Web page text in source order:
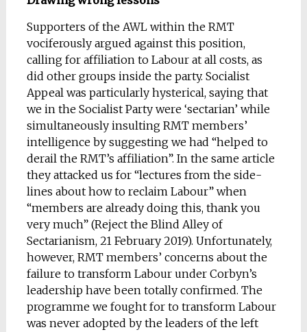
Supporters of the AWL within the RMT
vociferously argued against this position,
calling for affiliation to Labour at all costs, as
did other groups inside the party. Socialist
Appeal was particularly hysterical, saying that
we in the Socialist Party were ‘sectarian’ while
simultaneously insulting RMT members’
intelligence by suggesting we had “helped to
derail the RMT’s affiliation”. In the same article
they attacked us for “lectures from the side-
lines about how to reclaim Labour” when
“members are already doing this, thank you
very much” (Reject the Blind Alley of
Sectarianism, 21 February 2019). Unfortunately,
however, RMT members’ concerns about the
failure to transform Labour under Corbyn’s
leadership have been totally confirmed. The
programme we fought for to transform Labour
was never adopted by the leaders of the left